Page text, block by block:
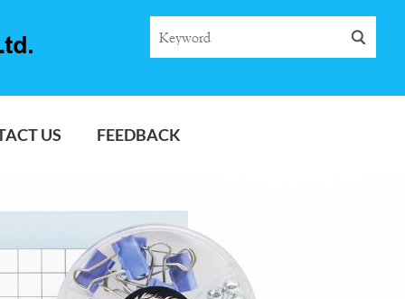
US FEEDBACK